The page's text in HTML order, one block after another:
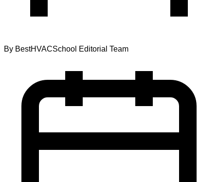
By BestHVACSchool Editorial Team